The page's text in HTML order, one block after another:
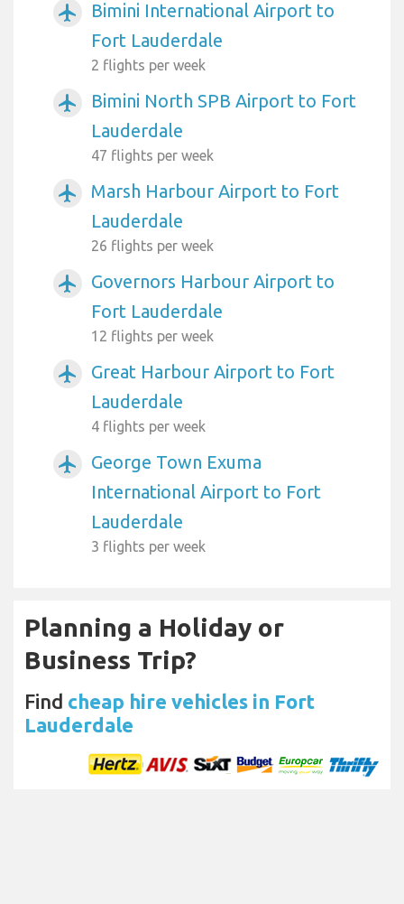
airplanemode_active
Bimini International Airport to
Fort Lauderdale
2 flights per week
airplanemode_active
Bimini North SPB Airport to Fort
Lauderdale
47 flights per week
airplanemode_active
Marsh Harbour Airport to Fort
Lauderdale
26 flights per week
airplanemode_active
Governors Harbour Airport to
Fort Lauderdale
12 flights per week
airplanemode_active
Great Harbour Airport to Fort
Lauderdale
4 flights per week
airplanemode_active
George Town Exuma
International Airport to Fort
Lauderdale
3 flights per week
Planning a Holiday or
Business Trip?
Find cheap hire vehicles in Fort
Lauderdale